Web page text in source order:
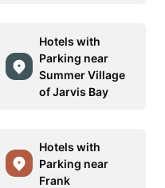
Hotels with
Parking near
Summer Village
of Jarvis Bay
Hotels with
Parking near
Frank